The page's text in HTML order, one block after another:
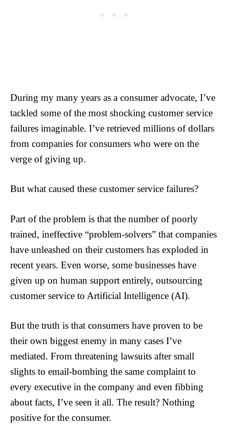
During my many years as a consumer advocate, I’ve
tackled some of the most shocking customer service
failures imaginable. I’ve retrieved millions of dollars
from companies for consumers who were on the
verge of giving up.
But what caused these customer service failures?
Part of the problem is that the number of poorly
trained, ineffective “problem-solvers” that companies
have unleashed on their customers has exploded in
recent years. Even worse, some businesses have
given up on human support entirely, outsourcing
customer service to Artificial Intelligence (AI).
But the truth is that consumers have proven to be
their own biggest enemy in many cases I’ve
mediated. From threatening lawsuits after small
slights to email-bombing the same complaint to
every executive in the company and even fibbing
about facts, I’ve seen it all. The result? Nothing
positive for the consumer.